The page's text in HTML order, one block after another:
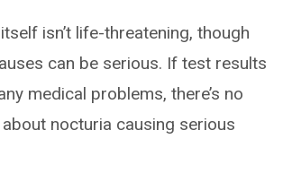
isn’t life-threatening, though
can be serious. If test results
medical problems, there’s no
nocturia causing serious